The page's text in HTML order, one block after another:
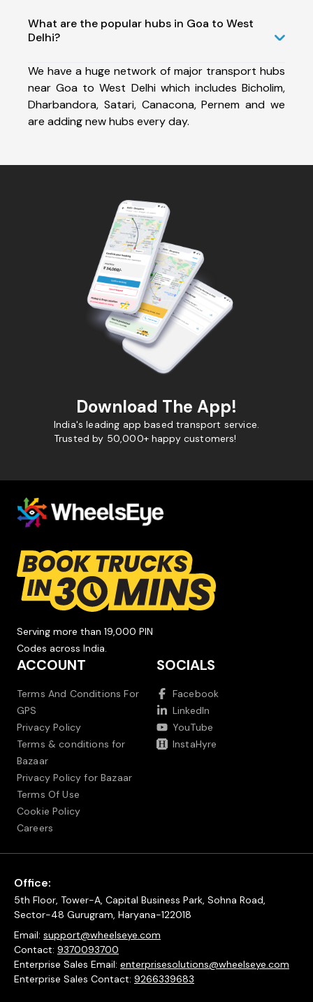
What are the popular hubs in Goa to West
Delhi?
We have a huge network of major transport hubs
near Goa to West Delhi which includes Bicholim,
Dharbandora, Satari, Canacona, Pernem and we
are adding new hubs every day.
Download The App!
India's leading app based transport service.
Trusted by 50,000+ happy customers!
Serving more than 19,000 PIN
Codes across India.
ACCOUNT
Terms And Conditions For
GPS
Privacy Policy
Terms & conditions for
Bazaar
Privacy Policy for Bazaar
Terms Of Use
Cookie Policy
Careers
SOCIALS
Facebook
LinkedIn
YouTube
InstaHyre
Office:
5th Floor, Tower-A, Capital Business Park, Sohna Road,
Sector-48 Gurugram, Haryana-122018
Email: support@wheelseye.com
Contact: 9370093700
Enterprise Sales Email: enterprisesolutions@wheelseye.com
Enterprise Sales Contact: 9266339683